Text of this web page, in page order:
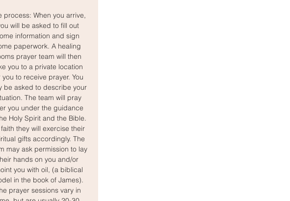
process: When you arrive,
will be asked to fill out
information and sign
paperwork. A healing
prayer team will then
you to a private location
you to receive prayer. You
be asked to describe your
The team will pray
you under the guidance
Holy Spirit and the Bible.
faith they will exercise their
gifts accordingly. The
may ask permission to lay
hands on you and/or
you with oil, (a biblical
in the book of James).
prayer sessions vary in